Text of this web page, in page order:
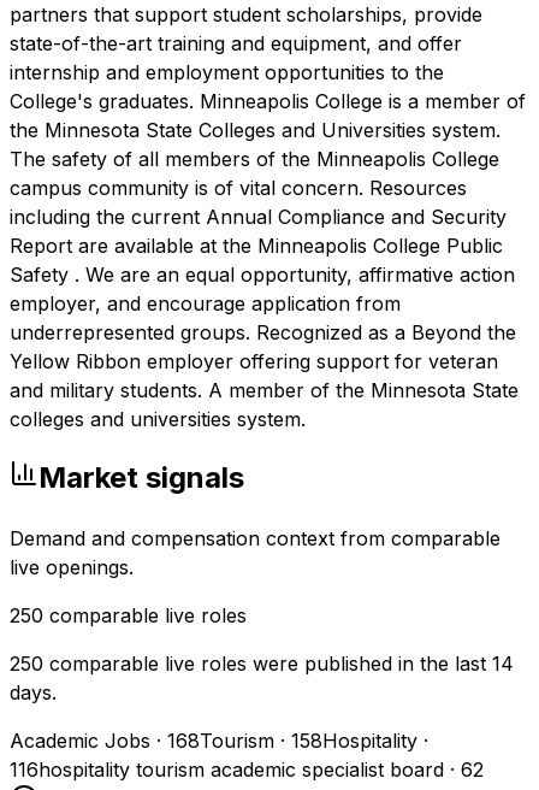
partners that support student scholarships, provide
state-of-the-art training and equipment, and offer
internship and employment opportunities to the
College's graduates. Minneapolis College is a member of
the Minnesota State Colleges and Universities system.
The safety of all members of the Minneapolis College
campus community is of vital concern. Resources
including the current Annual Compliance and Security
Report are available at the Minneapolis College Public
Safety . We are an equal opportunity, affirmative action
employer, and encourage application from
underrepresented groups. Recognized as a Beyond the
Yellow Ribbon employer offering support for veteran
and military students. A member of the Minnesota State
colleges and universities system.
Market signals
Demand and compensation context from comparable
live openings.
250 comparable live roles
250 comparable live roles were published in the last 14
days.
Academic Jobs · 168Tourism · 158Hospitality ·
116hospitality tourism academic specialist board · 62